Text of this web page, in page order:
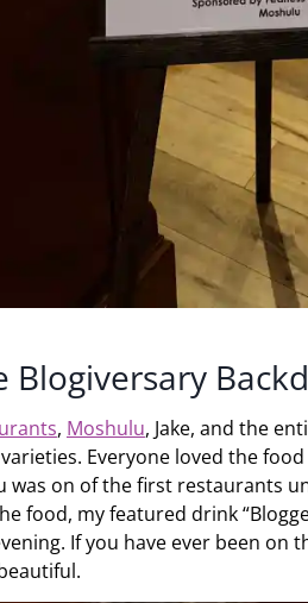
Blogiversary
, Moshulu, Jake, and the
Everyone loved the
was on of the first restaurants
food, my featured drink
If you have ever been